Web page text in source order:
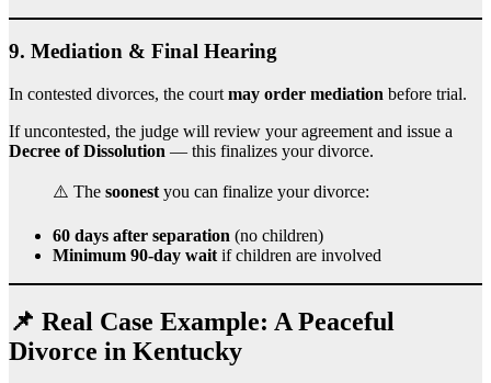
9. Mediation & Final Hearing
In contested divorces, the court may order mediation before trial.
If uncontested, the judge will review your agreement and issue a
Decree of Dissolution — this finalizes your divorce.
⚠️ The soonest you can finalize your divorce:
60 days after separation (no children)
Minimum 90-day wait if children are involved
📌 Real Case Example: A Peaceful
Divorce in Kentucky